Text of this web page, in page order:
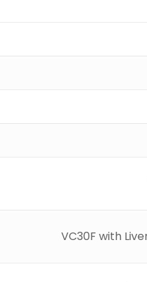
VC30F with